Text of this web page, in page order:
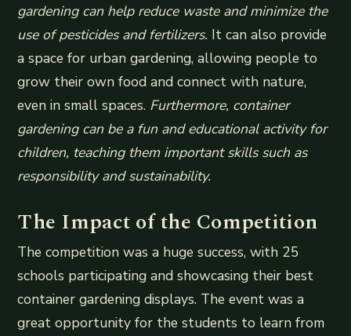
gardening can help reduce waste and minimize the
use of pesticides and fertilizers. It can also provide
a space for urban gardening, allowing people to
grow their own food and connect with nature,
even in small spaces. Furthermore, container
gardening can be a fun and educational activity for
children, teaching them important skills such as
responsibility and sustainability.
The Impact of the Competition
The competition was a huge success, with 25
schools participating and showcasing their best
container gardening displays. The event was a
great opportunity for the students to learn from